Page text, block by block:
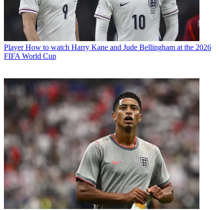
Player How to watch Harry Kane and Jude Bellingham at the 2026
FIFA World Cup